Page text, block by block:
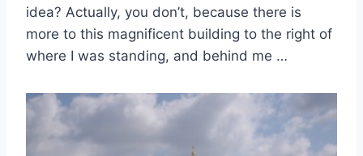
idea? Actually, you don’t, because there is
more to this magnificent building to the right of
where I was standing, and behind me …